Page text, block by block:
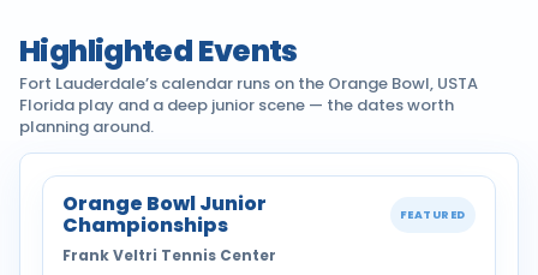
Highlighted Events
Fort Lauderdale’s calendar runs on the Orange Bowl, USTA
Florida play and a deep junior scene — the dates worth
planning around.
Orange Bowl Junior
Championships FEATURED
Frank Veltri Tennis Center